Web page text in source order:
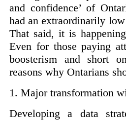
and confidence’ of
had an extraordinarily
That said, it is
Even for those paying
boosterism and short
reasons why Ontarians
1. Major transformation
Developing a data